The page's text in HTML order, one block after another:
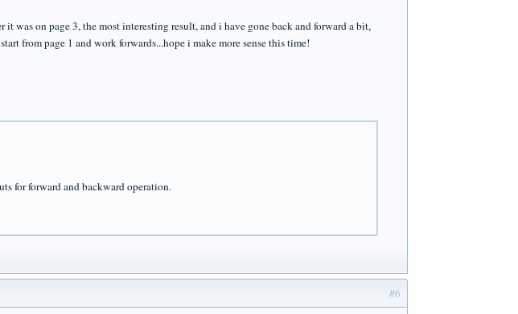
was on page 3, the most interesting result, and i have gone back and forward a bit,
from page 1 and work forwards...hope i make more sense this time!
for forward and backward operation.
#6